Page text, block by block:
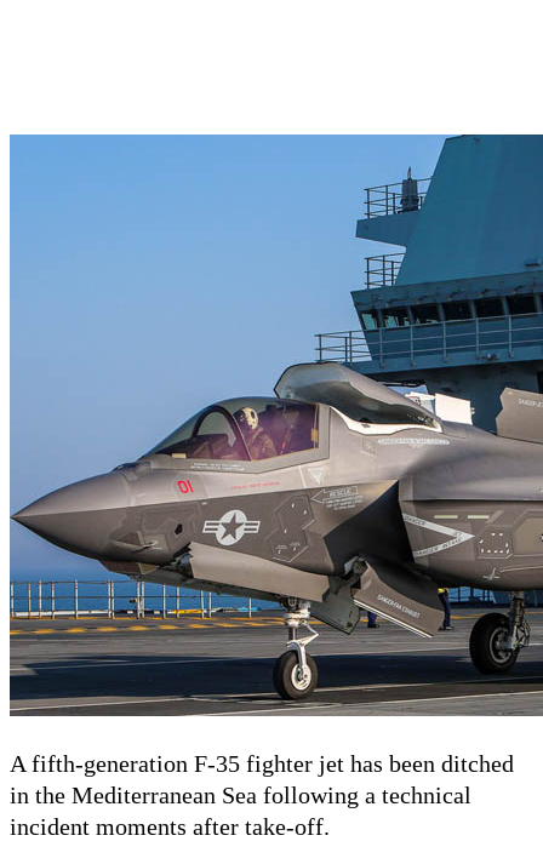
A fifth-generation F-35 fighter jet has been ditched
in the Mediterranean Sea following a technical
incident moments after take-off.